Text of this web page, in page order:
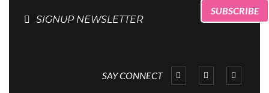
SIGNUP NEWSLETTER
SAY CONNECT